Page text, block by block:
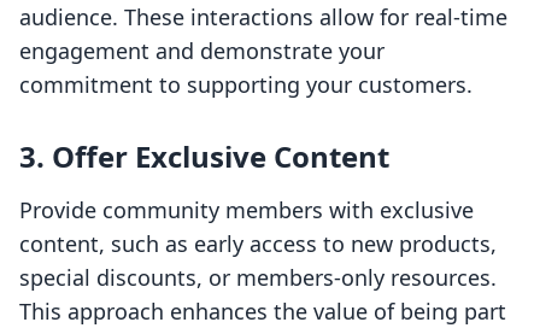
audience. These interactions allow for real-time
engagement and demonstrate your
commitment to supporting your customers.
3. Offer Exclusive Content
Provide community members with exclusive
content, such as early access to new products,
special discounts, or members-only resources.
This approach enhances the value of being part